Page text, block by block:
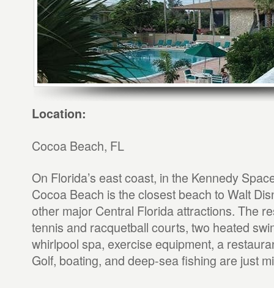
Location:
Cocoa Beach, FL
On Florida’s east coast, in the Kennedy
Cocoa Beach is the closest beach to Walt
other major Central Florida attractions. The
tennis and racquetball courts, two heated
whirlpool spa, exercise equipment, a
Golf, boating, and deep-sea fishing are just